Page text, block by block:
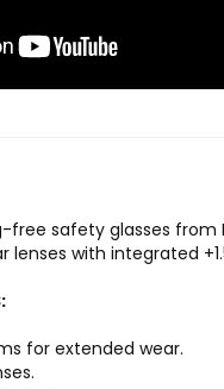
safety glasses from
with integrated
for extended wear.